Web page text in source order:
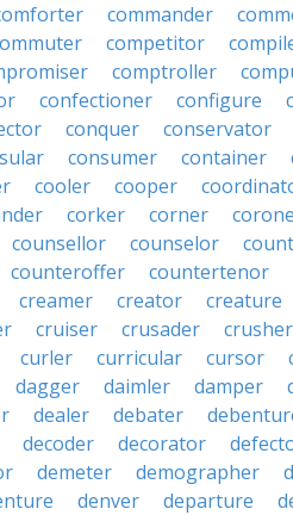
commander
competitor
comptroller
confectioner configure
conquer conservator
consumer container
cooler cooper
corker corner
counsellor counselor
counteroffer countertenor
creamer creator creature
cruiser crusader crusher
curler curricular cursor
dagger daimler damper
dealer debater
decoder decorator
demeter demographer
denver departure